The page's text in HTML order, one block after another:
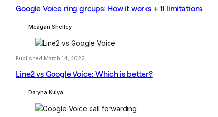
Google Voice ring groups: How it works + 11 limitations
Meagan Shelley
Published March 14, 2022
Line2 vs Google Voice: Which is better?
Daryna Kulya